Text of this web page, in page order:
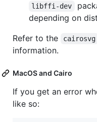
libffi-dev
depending on
Refer to the
cairosvg
information.
MacOS and Cairo
If you get an error
like so: